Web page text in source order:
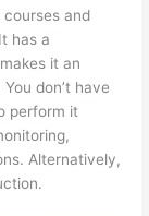
courses and
has a
it an
don’t have
perform it
Alternatively,